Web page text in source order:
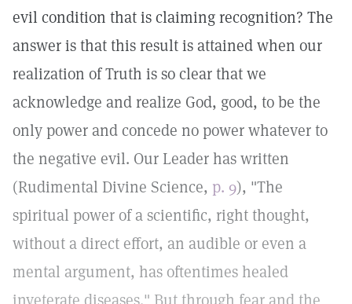
evil condition that is claiming recognition? The
answer is that this result is attained when our
realization of Truth is so clear that we
acknowledge and realize God, good, to be the
only power and concede no power whatever to
the negative evil. Our Leader has written
(Rudimental Divine Science, p. 9), "The
spiritual power of a scientific, right thought,
without a direct effort, an audible or even a
mental argument, has oftentimes healed